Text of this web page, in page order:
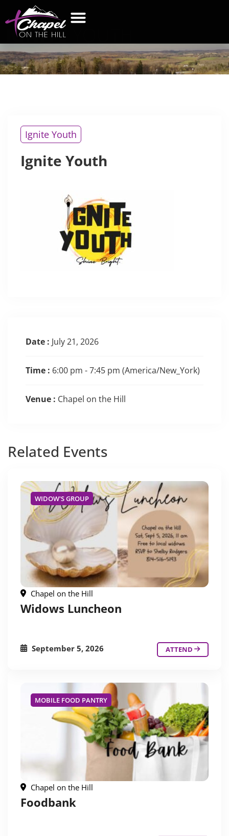
IGNITE
Ignite Youth
Ignite Youth
Date : July 21, 2026
Time : 6:00 pm - 7:45 pm (America/New_York)
Venue : Chapel on the Hill
Related Events
WIDOW'S GROUP
Chapel on the Hill
Widows Luncheon
September 5, 2026 ATTEND
MOBILE FOOD PANTRY
Chapel on the Hill
Foodbank